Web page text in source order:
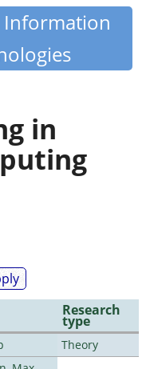
in
Research
type
Theory